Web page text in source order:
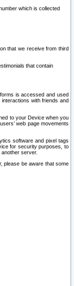
which is collected
that we receive from third
that contain
is accessed and used
with friends and
to your Device when you
web page movements
software and pixel tags
for security purposes, to
server.
please be aware that some